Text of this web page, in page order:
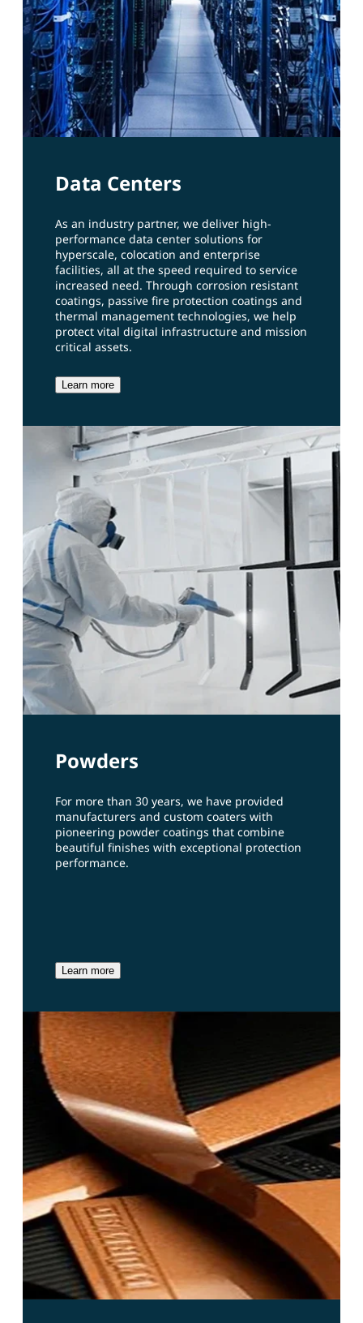
Data Centers
As an industry partner, we deliver high-
performance data center solutions for
hyperscale, colocation and enterprise
facilities, all at the speed required to service
increased need. Through corrosion resistant
coatings, passive fire protection coatings and
thermal management technologies, we help
protect vital digital infrastructure and mission
critical assets.
Learn more
Powders
For more than 30 years, we have provided
manufacturers and custom coaters with
pioneering powder coatings that combine
beautiful finishes with exceptional protection
performance.
Learn more